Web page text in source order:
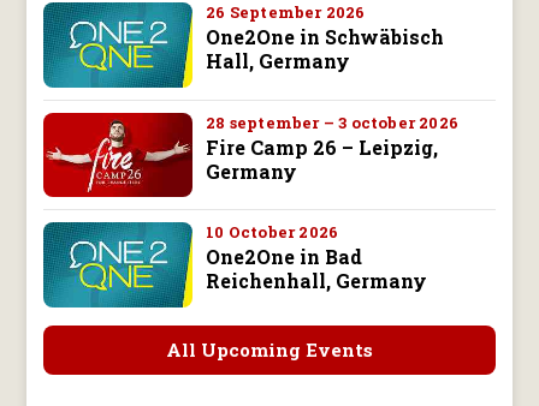
26 September 2026
One2One in Schwäbisch
Hall, Germany
28 september – 3 october 2026
Fire Camp 26 – Leipzig,
Germany
10 October 2026
One2One in Bad
Reichenhall, Germany
All Upcoming Events